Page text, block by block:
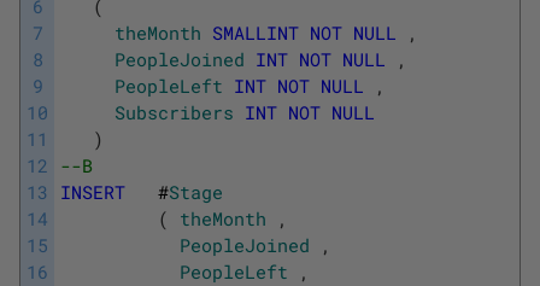
6
7
8
9
10
11
12
13
14
15
16
(
theMonth SMALLINT NOT NULL
,
PeopleJoined INT NOT NULL
,
PeopleLeft INT NOT NULL
,
Subscribers INT NOT NULL
)
--B
INSERT
#Stage
( theMonth
,
PeopleJoined
,
PeopleLeft
,